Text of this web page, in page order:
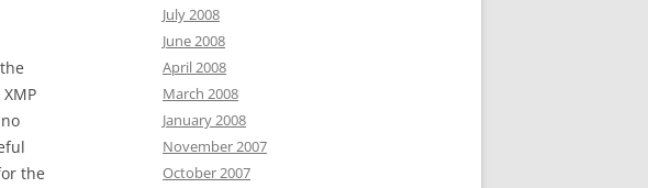
the
July 2008
June 2008
April 2008
March 2008
January 2008
November 2007
October 2007